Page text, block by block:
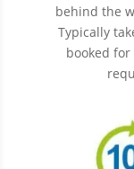
behind the
Typically
booked